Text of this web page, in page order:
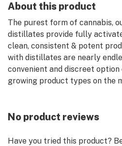
About this product
The purest form of cannabis,
distillates provide fully
clean, consistent & potent
with distillates are nearly
convenient and discreet
growing product types on the
No product reviews
Have you tried this product?